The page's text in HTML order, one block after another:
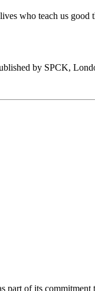
who teach us good
by SPCK,
part of its